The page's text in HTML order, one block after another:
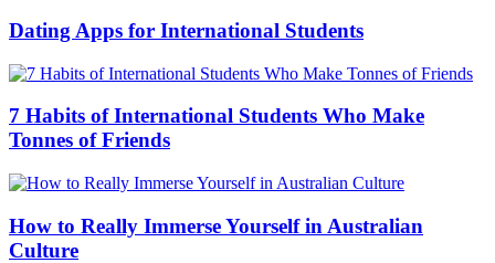
Dating Apps for International Students
7 Habits of International Students Who Make
Tonnes of Friends
How to Really Immerse Yourself in Australian
Culture